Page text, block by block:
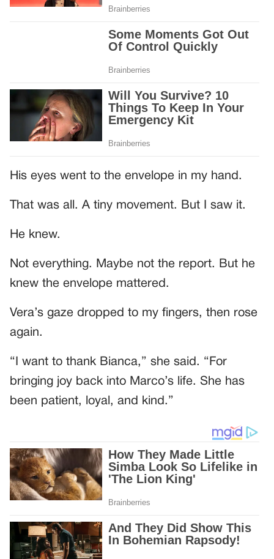
His eyes went to the envelope in my hand.
That was all. A tiny movement. But I saw it.
He knew.
Not everything. Maybe not the report. But he
knew the envelope mattered.
Vera’s gaze dropped to my fingers, then rose
again.
“I want to thank Bianca,” she said. “For
bringing joy back into Marco’s life. She has
been patient, loyal, and kind.”